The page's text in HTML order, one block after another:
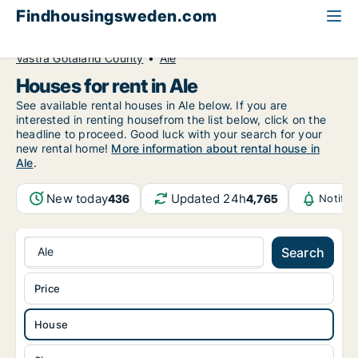
Findhousingsweden.com
Västra Götaland County
Ale
Houses for rent in Ale
See available rental houses in Ale below. If you are
interested in renting housefrom the list below, click on the
headline to proceed. Good luck with your search for your
new rental home! More information about rental house in
Ale.
New today436 Updated 24h4,765
Ale Search
House
Price